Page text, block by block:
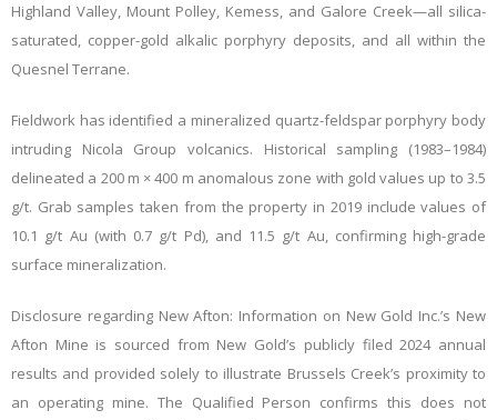
Highland Valley, Mount Polley, Kemess, and Galore Creek—all silica-
saturated, copper-gold alkalic porphyry deposits, and all within the
Quesnel Terrane.
Fieldwork has identified a mineralized quartz-feldspar porphyry body
intruding Nicola Group volcanics. Historical sampling (1983–1984)
delineated a 200 m × 400 m anomalous zone with gold values up to 3.5
g/t. Grab samples taken from the property in 2019 include values of
10.1 g/t Au (with 0.7 g/t Pd), and 11.5 g/t Au, confirming high-grade
surface mineralization.
Disclosure regarding New Afton: Information on New Gold Inc.’s New
Afton Mine is sourced from New Gold’s publicly filed 2024 annual
results and provided solely to illustrate Brussels Creek’s proximity to
an operating mine. The Qualified Person confirms this does not